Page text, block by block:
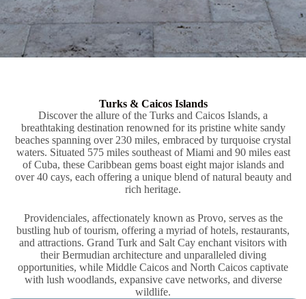
Turks & Caicos Islands
Discover the allure of the Turks and Caicos Islands, a
breathtaking destination renowned for its pristine white sandy
beaches spanning over 230 miles, embraced by turquoise crystal
waters. Situated 575 miles southeast of Miami and 90 miles east
of Cuba, these Caribbean gems boast eight major islands and
over 40 cays, each offering a unique blend of natural beauty and
rich heritage.
Providenciales, affectionately known as Provo, serves as the
bustling hub of tourism, offering a myriad of hotels, restaurants,
and attractions. Grand Turk and Salt Cay enchant visitors with
their Bermudian architecture and unparalleled diving
opportunities, while Middle Caicos and North Caicos captivate
with lush woodlands, expansive cave networks, and diverse
wildlife.